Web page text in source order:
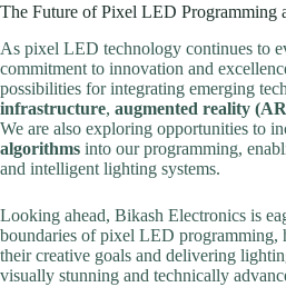
The Future of Pixel LED Programming
As pixel LED technology continues to
commitment to innovation and
possibilities for integrating emerging
infrastructure, augmented reality
We are also exploring opportunities to
algorithms into our programming,
and intelligent lighting systems.
Looking ahead, Bikash Electronics is
boundaries of pixel LED programming,
their creative goals and delivering
visually stunning and technically